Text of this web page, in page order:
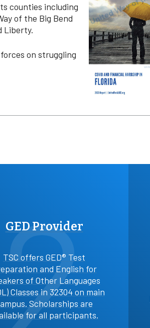
counties including
of the Big Bend
Liberty.
on struggling
GED Provider
TSC offers GED® Test
and English for
of Other Languages
Classes in 32304 on main
Scholarships are
for all participants.
2